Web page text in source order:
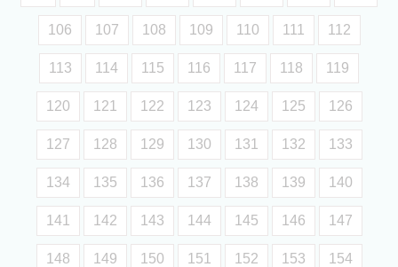
106 107 108 109 110 111 112
113 114 115 116 117 118 119
120 121 122 123 124 125 126
127 128 129 130 131 132 133
134 135 136 137 138 139 140
141 142 143 144 145 146 147
148 149 150 151 152 153 154